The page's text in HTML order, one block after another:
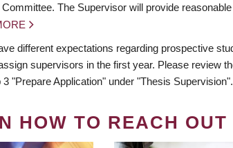
Committee. The Supervisor will provide
different expectations regarding prospective
supervisors in the first year. Please review
"Prepare Application" under "Thesis Supervision".
HOW TO REACH